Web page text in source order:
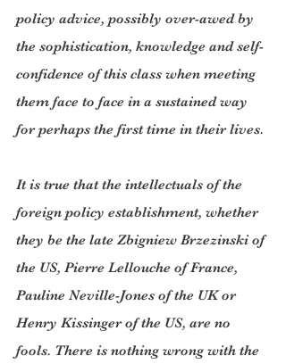
policy advice, possibly over-awed by
the sophistication, knowledge and self-
confidence of this class when meeting
them face to face in a sustained way
for perhaps the first time in their lives.
It is true that the intellectuals of the
foreign policy establishment, whether
they be the late Zbigniew Brzezinski of
the US, Pierre Lellouche of France,
Pauline Neville-Jones of the UK or
Henry Kissinger of the US, are no
fools. There is nothing wrong with the